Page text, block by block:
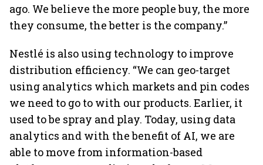
ago. We believe the more people buy, the more
they consume, the better is the company.”
Nestlé is also using technology to improve
distribution efficiency. “We can geo-target
using analytics which markets and pin codes
we need to go to with our products. Earlier, it
used to be spray and play. Today, using data
analytics and with the benefit of AI, we are
able to move from information-based